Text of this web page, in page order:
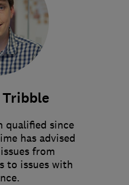
qualified since
has advised
from
to issues with